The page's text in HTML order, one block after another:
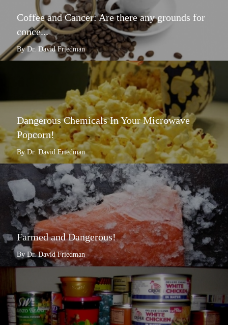
Coffee and Cancer: Are there any grounds for
conce...
By Dr. David Friedman
Dangerous Chemicals In Your Microwave
Popcorn!
By Dr. David Friedman
Farmed and Dangerous!
By Dr. David Friedman